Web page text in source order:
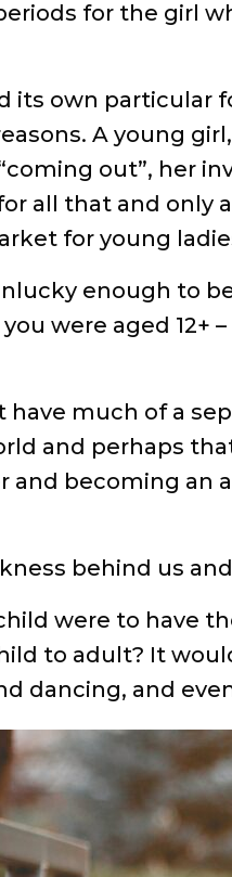
for the girl
its own particular
A young
out”, her
all that and
for young
enough to
were aged 12+
have much of a
and perhaps
and becoming an
behind us
were to have
to adult? It
dancing, and